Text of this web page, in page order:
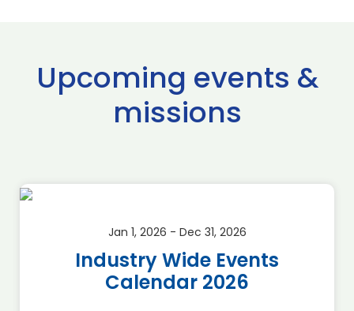
Upcoming events &
missions
Jan 1, 2026 - Dec 31, 2026
Industry Wide Events
Calendar 2026